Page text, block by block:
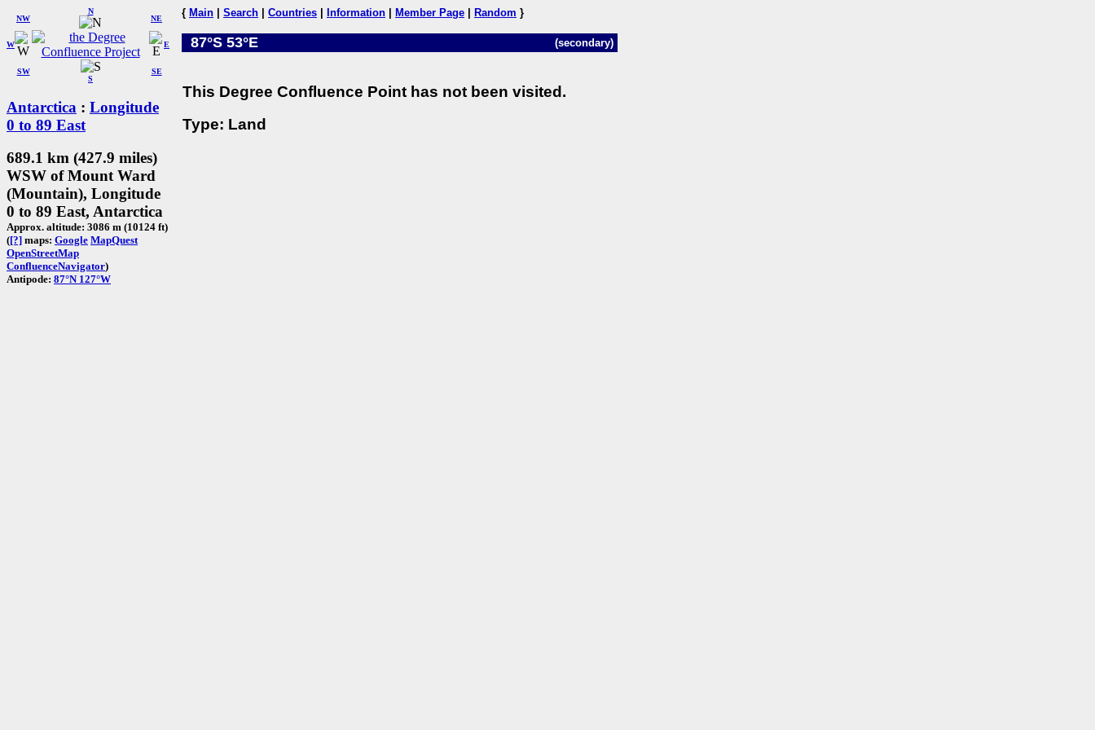
W
NW
N
NE
SW
S
SE
E
Antarctica : Longitude
0 to 89 East
689.1 km (427.9 miles)
WSW of Mount Ward
(Mountain), Longitude
0 to 89 East, Antarctica
Approx. altitude: 3086 m (10124 ft)
([?] maps: Google MapQuest
OpenStreetMap
ConfluenceNavigator)
Antipode: 87°N 127°W
{ Main Search Countries Information Member Page Random }
87°S 53°E (secondary)
This Degree Confluence Point has not been visited.
Type: Land